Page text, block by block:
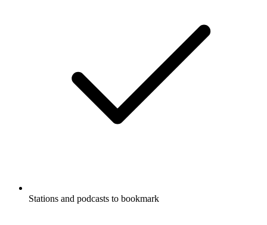
Stations and podcasts to bookmark